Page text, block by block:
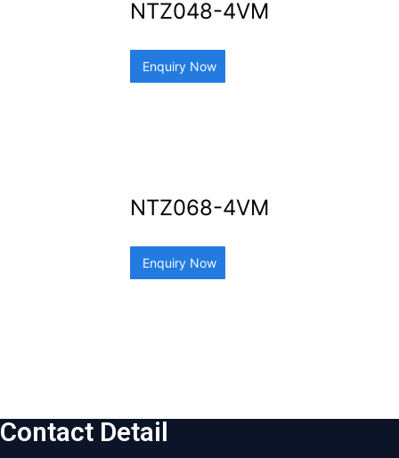
NTZ048-4VM
Enquiry Now
NTZ068-4VM
Enquiry Now
Contact Detail